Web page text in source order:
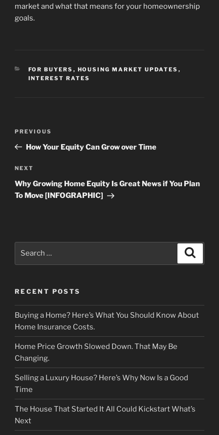
market and what that means for your homeownership
goals.
CATEGORIES
FOR BUYERS , HOUSING MARKET UPDATES ,
INTEREST RATES
Previous
Post
PREVIOUS
How Your Equity Can Grow over Time
Next
Post
NEXT
Why Growing Home Equity Is Great News if You Plan
To Move [INFOGRAPHIC]
RECENT POSTS
Buying a Home? Here’s What You Should Know About
Home Insurance Costs.
Home Price Growth Slowed Down. That May Be
Changing.
Selling a Luxury House? Here’s Why Now Is a Good
Time
The House That Started It All Could Kickstart What’s
Next